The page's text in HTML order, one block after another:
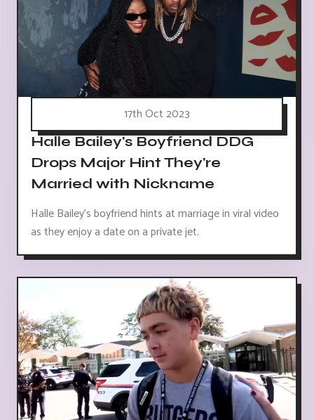
17th Oct 2023
Halle Bailey's Boyfriend DDG
Drops Major Hint They're
Married with Nickname
Halle Bailey's boyfriend hints at marriage in viral video
as they enjoy a date on a private jet.